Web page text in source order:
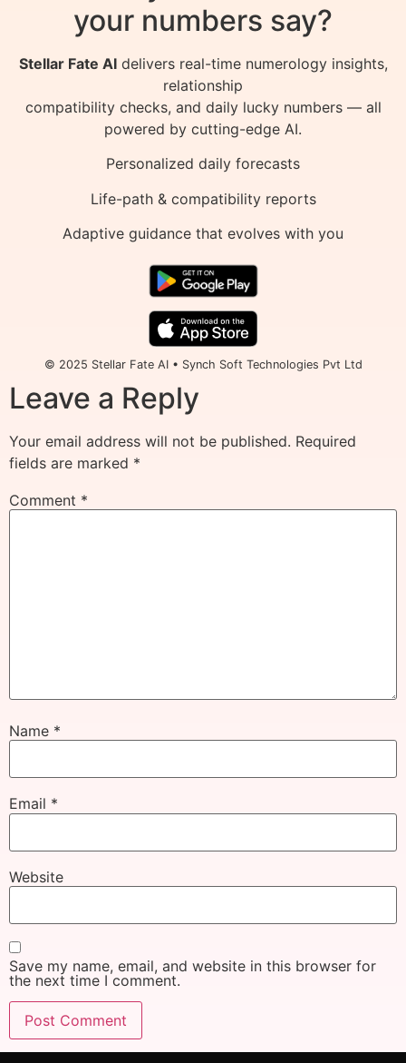
your numbers say?
Stellar Fate AIdelivers real-time numerology insights,
relationship
compatibility checks, and daily lucky numbers — all
powered by cutting-edge AI.
Personalized daily forecasts
Life-path & compatibility reports
Adaptive guidance that evolves with you
© 2025 Stellar Fate AI • Synch Soft Technologies Pvt Ltd
Leave a Reply
Your email address will not be published. Required
fields are marked *
Comment *
Name *
Email *
Website
Save my name, email, and website in this browser for
the next time I comment.